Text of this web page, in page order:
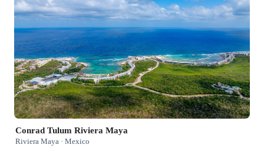
Conrad Tulum Riviera Maya
Riviera Maya · Mexico